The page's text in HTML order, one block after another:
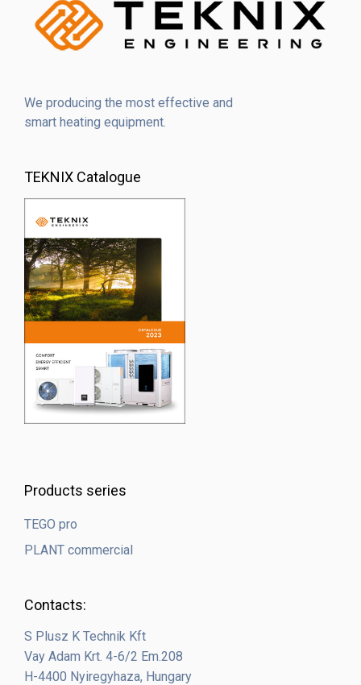
We producing the most effective and
smart heating equipment.
TEKNIX Catalogue
Products series
TEGO pro
PLANT commercial
Contacts:
S Plusz K Technik Kft
Vay Adam Krt. 4-6/2 Em.208
H-4400 Nyiregyhaza, Hungary